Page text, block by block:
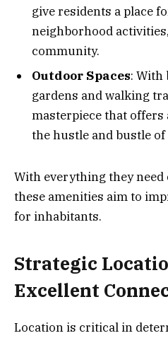
give residents a place
neighborhood
community.
Outdoor Spaces: With
gardens and walking
masterpiece that
the hustle and bustle
With everything they need
these amenities aim to
for inhabitants.
Strategic
Excellent
Location is critical in